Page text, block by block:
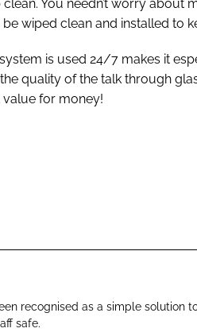
You needn’t worry about
wiped clean and installed to
is used 24/7 makes it
quality of the talk through
value for money!
recognised as a simple solution
safe.